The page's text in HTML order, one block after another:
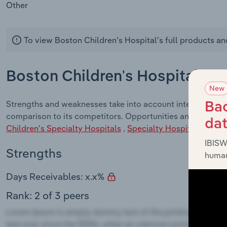
Other
To view Boston Children's Hospital's full products
Boston Children's Hospital -
Strengths and weaknesses take into account internal
comparison to its competitors. Opportunities and
Children's Specialty Hospitals , Specialty Hospitals
Strengths
Days Receivables: x.x%
Rank: 2 of 3 peers
New